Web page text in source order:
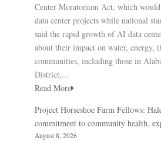
Center Moratorium Act, which would
data center projects while national
said the rapid growth of AI data
about their impact on water, energy,
communities, including those in
District,...
Read More
Project Horseshoe Farm Fellows:
commitment to community health,
August 8, 2026